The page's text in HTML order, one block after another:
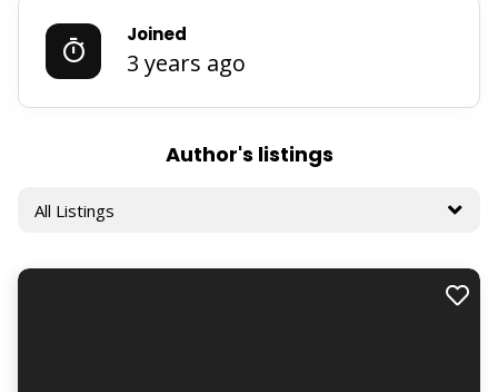
Joined
3 years ago
Author's listings